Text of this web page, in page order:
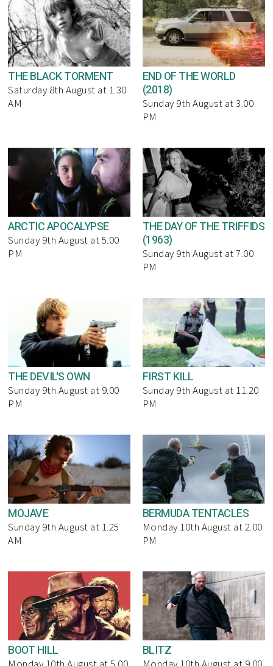
THE BLACK TORMENT
Saturday 8th August at 1.30
AM
END OF THE WORLD
(2018)
Sunday 9th August at 3.00
PM
ARCTIC APOCALYPSE
Sunday 9th August at 5.00
PM
THE DAY OF THE TRIFFIDS
(1963)
Sunday 9th August at 7.00
PM
THE DEVIL'S OWN
Sunday 9th August at 9.00
PM
FIRST KILL
Sunday 9th August at 11.20
PM
MOJAVE
Sunday 9th August at 1.25
AM
BERMUDA TENTACLES
Monday 10th August at 2.00
PM
BOOT HILL BLITZ